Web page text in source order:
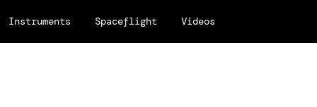
Instruments Spaceflight Videos